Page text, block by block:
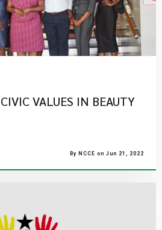
VALUES IN BEAUTY
By NCCE on Jun 21, 2022